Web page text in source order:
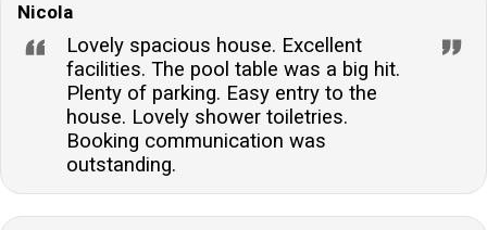
Nicola
Lovely spacious house. Excellent
facilities. The pool table was a big hit.
Plenty of parking. Easy entry to the
house. Lovely shower toiletries.
Booking communication was
outstanding.